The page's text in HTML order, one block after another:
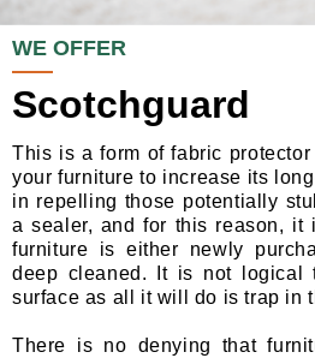
WE OFFER
Scotchguard
This is a form of fabric
your furniture to increase its
in repelling those potentially
a sealer, and for this reason, it
furniture is either newly
deep cleaned. It is not logical
surface as all it will do is trap in
There is no denying that